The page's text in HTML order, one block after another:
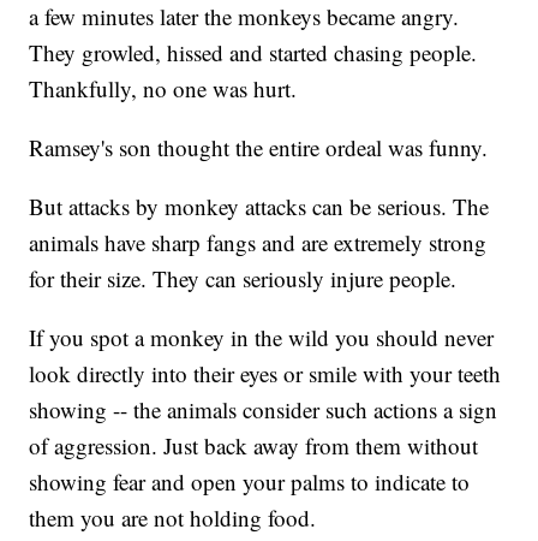
a few minutes later the monkeys became angry.
They growled, hissed and started chasing people.
Thankfully, no one was hurt.
Ramsey's son thought the entire ordeal was funny.
But attacks by monkey attacks can be serious. The
animals have sharp fangs and are extremely strong
for their size. They can seriously injure people.
If you spot a monkey in the wild you should never
look directly into their eyes or smile with your teeth
showing -- the animals consider such actions a sign
of aggression. Just back away from them without
showing fear and open your palms to indicate to
them you are not holding food.